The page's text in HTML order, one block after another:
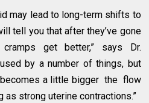
may lead to long-term shifts to
tell you that after they’ve gone
cramps get better,” says Dr.
by a number of things, but
a little bigger the flow
as strong uterine contractions.”